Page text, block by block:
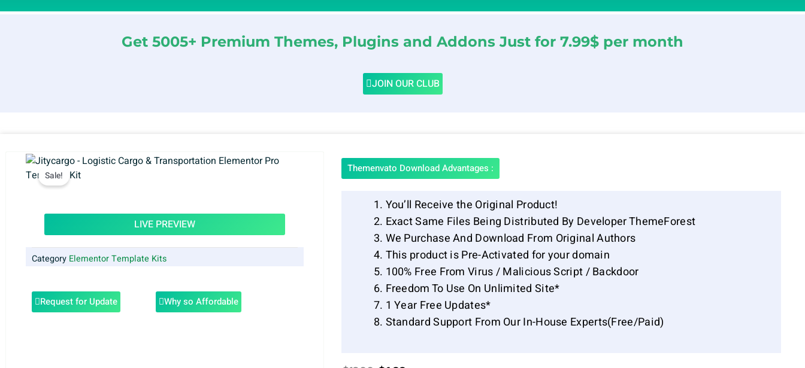
Get 5005+ Premium Themes, Plugins and Addons Just for 7.99$ per month
JOIN OUR CLUB
Sale!
LIVE PREVIEW
Category Elementor Template Kits
Request for Update Why so Affordable
Themenvato Download Advantages :
You’ll Receive the Original Product!
Exact Same Files Being Distributed By Developer ThemeForest
We Purchase And Download From Original Authors
This product is Pre-Activated for your domain
100% Free From Virus / Malicious Script / Backdoor
Freedom To Use On Unlimited Site*
1 Year Free Updates*
Standard Support From Our In-House Experts(Free/Paid)